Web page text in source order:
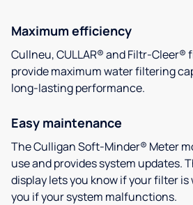
Maximum efficiency
Cullneu, CULLAR® and Filtr-Cleer®
provide maximum water filtering
long-lasting performance.
Easy maintenance
The Culligan Soft-Minder® Meter
use and provides system updates.
display lets you know if your filter
you if your system malfunctions.